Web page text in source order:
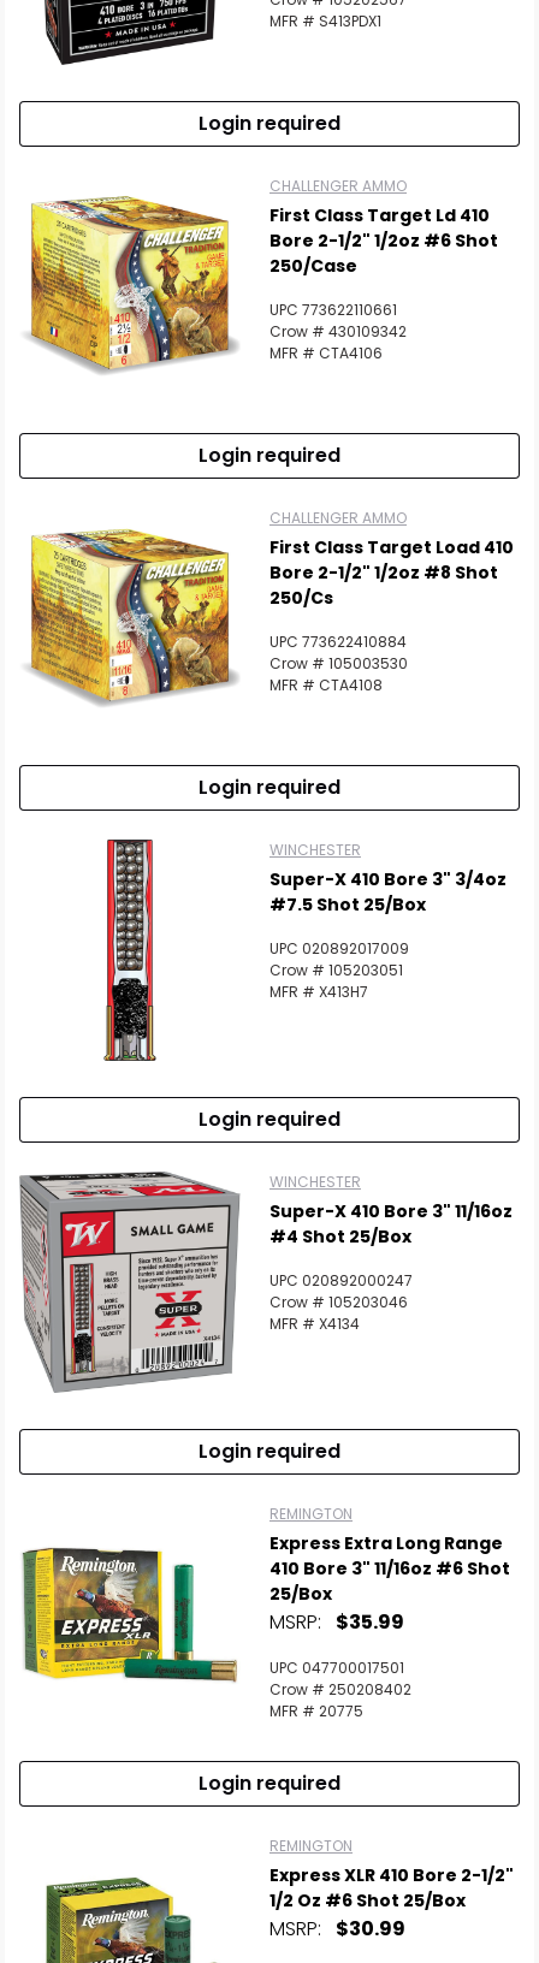
MFR # S413PDX1
Login required
CHALLENGER AMMO
First Class Target Ld 410
Bore 2-1/2" 1/2oz #6 Shot
250/Case
UPC 773622110661
Crow # 430109342
MFR # CTA4106
Login required
CHALLENGER AMMO
First Class Target Load 410
Bore 2-1/2" 1/2oz #8 Shot
250/Cs
UPC 773622410884
Crow # 105003530
MFR # CTA4108
Login required
WINCHESTER
Super-X 410 Bore 3" 3/4oz
#7.5 Shot 25/Box
UPC 020892017009
Crow # 105203051
MFR # X413H7
Login required
WINCHESTER
Super-X 410 Bore 3" 11/16oz
#4 Shot 25/Box
UPC 020892000247
Crow # 105203046
MFR # X4134
Login required
REMINGTON
Express Extra Long Range
410 Bore 3" 11/16oz #6 Shot
25/Box
MSRP: $35.99
UPC 047700017501
Crow # 250208402
MFR # 20775
Login required
REMINGTON
Express XLR 410 Bore 2-1/2"
1/2 Oz #6 Shot 25/Box
MSRP: $30.99